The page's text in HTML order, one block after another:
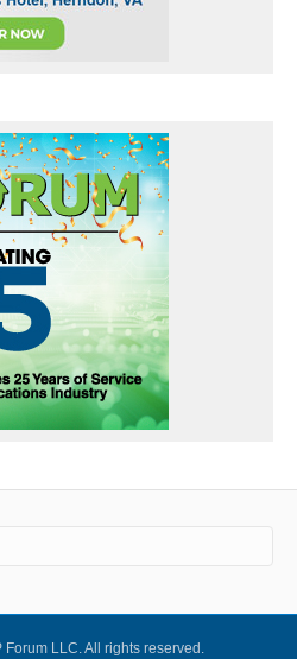
LLC. All rights reserved.